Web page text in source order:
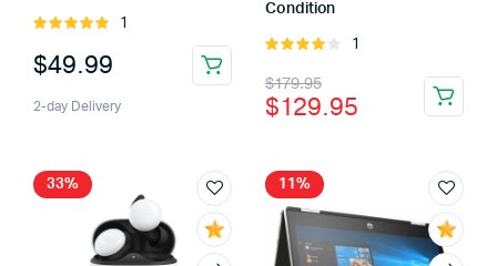
Rated
5
1
$49.99
2-day Delivery
Condition
Rated
of 5
1
$179.95
Original
price
$179.95.
$129.95
Current
price
$129.95.
33% 11%